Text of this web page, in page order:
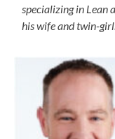
specializing in Lean
his wife and twin-